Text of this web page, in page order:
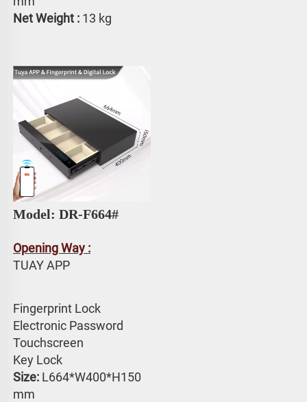
Net Weight : 13 kg
Model: DR-F664#
Opening Way :
TUAY APP
Fingerprint Lock
Electronic Password
Touchscreen
Key Lock
Size: L664*W400*H150
mm